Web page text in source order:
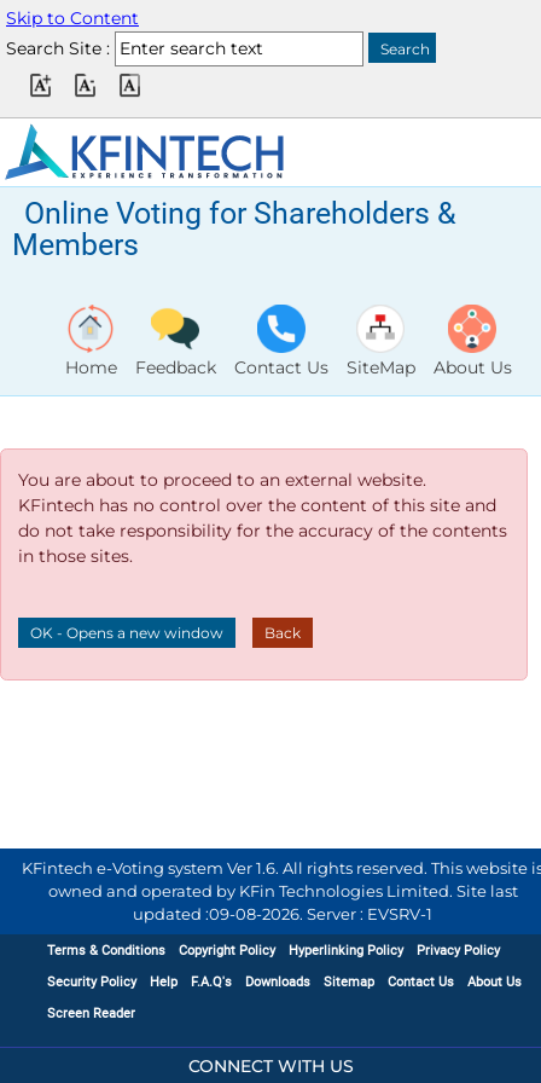
Skip to Content
Search Site :
Online Voting for Shareholders &
Members
Home Feedback Contact Us SiteMap About Us
You are about to proceed to an external website.
KFintech has no control over the content of this site and
do not take responsibility for the accuracy of the contents
in those sites.
OK - Opens a new window Back
KFintech e-Voting system Ver 1.6. All rights reserved. This website
owned and operated by KFin Technologies Limited. Site last
updated :09-08-2026. Server : EVSRV-1
Terms & Conditions Copyright Policy Hyperlinking Policy
Privacy Policy
Security Policy
Help F.A.Q's Downloads Sitemap Contact Us
About Us
Screen Reader
CONNECT WITH US